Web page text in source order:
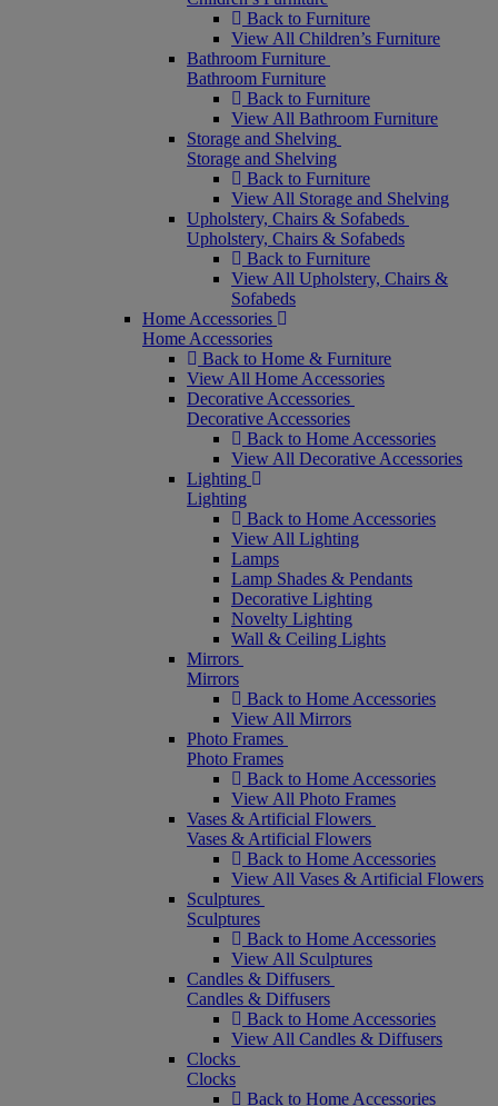
Back to Furniture
View All Children’s Furniture
Bathroom Furniture
Bathroom Furniture
Back to Furniture
View All Bathroom Furniture
Storage and Shelving
Storage and Shelving
Back to Furniture
View All Storage and Shelving
Upholstery, Chairs & Sofabeds
Upholstery, Chairs & Sofabeds
Back to Furniture
View All Upholstery, Chairs &
Sofabeds
Home Accessories
Home Accessories
Back to Home & Furniture
View All Home Accessories
Decorative Accessories
Decorative Accessories
Back to Home Accessories
View All Decorative Accessories
Lighting
Lighting
Back to Home Accessories
View All Lighting
Lamps
Lamp Shades & Pendants
Decorative Lighting
Novelty Lighting
Wall & Ceiling Lights
Mirrors
Mirrors
Back to Home Accessories
View All Mirrors
Photo Frames
Photo Frames
Back to Home Accessories
View All Photo Frames
Vases & Artificial Flowers
Vases & Artificial Flowers
Back to Home Accessories
View All Vases & Artificial Flowers
Sculptures
Sculptures
Back to Home Accessories
View All Sculptures
Candles & Diffusers
Candles & Diffusers
Back to Home Accessories
View All Candles & Diffusers
Clocks
Clocks
Back to Home Accessories